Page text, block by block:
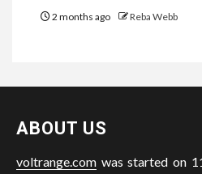
2 months ago Reba Webb
ABOUT US
voltrange.com was started on